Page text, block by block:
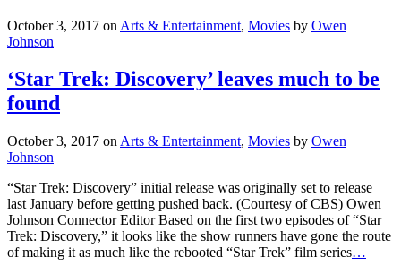
October 3, 2017 on Arts & Entertainment, Movies by Owen
Johnson
‘Star Trek: Discovery’ leaves much to be
found
October 3, 2017 on Arts & Entertainment, Movies by Owen
Johnson
“Star Trek: Discovery” initial release was originally set to release
last January before getting pushed back. (Courtesy of CBS) Owen
Johnson Connector Editor Based on the first two episodes of “Star
Trek: Discovery,” it looks like the show runners have gone the route
of making it as much like the rebooted “Star Trek” film series…